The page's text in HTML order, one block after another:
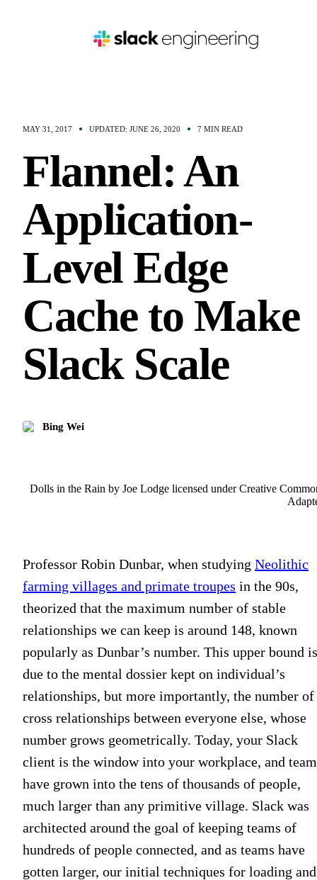
MAY 31, 2017 UPDATED: JUNE 26, 2020 7 MIN READ
Flannel: An
Application-
Level Edge
Cache to Make
Slack Scale
Bing Wei
Dolls in the Rain by Joe Lodge licensed under Creative
Professor Robin Dunbar, when studying Neolithic
farming villages and primate troupes in the 90s,
theorized that the maximum number of stable
relationships we can keep is around 148, known
popularly as Dunbar’s number. This upper bound is
due to the mental dossier kept on individual’s
relationships, but more importantly, the number of
cross relationships between everyone else, whose
number grows geometrically. Today, your Slack
client is the window into your workplace, and
have grown into the tens of thousands of people,
much larger than any primitive village. Slack was
architected around the goal of keeping teams of
hundreds of people connected, and as teams have
gotten larger, our initial techniques for loading and